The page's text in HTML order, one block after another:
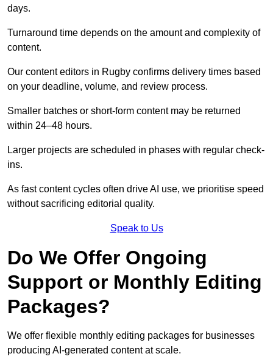
days.
Turnaround time depends on the amount and complexity of
content.
Our content editors in Rugby confirms delivery times based
on your deadline, volume, and review process.
Smaller batches or short-form content may be returned
within 24–48 hours.
Larger projects are scheduled in phases with regular check-
ins.
As fast content cycles often drive AI use, we prioritise speed
without sacrificing editorial quality.
Speak to Us
Do We Offer Ongoing
Support or Monthly Editing
Packages?
We offer flexible monthly editing packages for businesses
producing AI-generated content at scale.